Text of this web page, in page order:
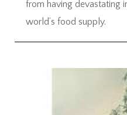
from having devastating
world’s food supply.